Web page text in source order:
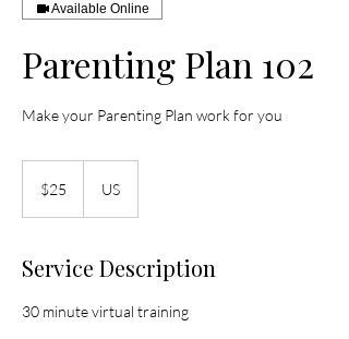
Available Online
Parenting Plan 102
Make your Parenting Plan work for you
dollars$25 US
Service Description
30 minute virtual training